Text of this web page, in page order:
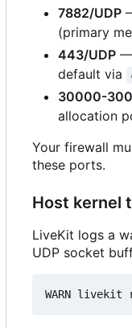
7882/UDP
(primary
443/UDP —
default via
30000-
allocation
Your firewall
these ports.
Host kernel
LiveKit logs a
UDP socket